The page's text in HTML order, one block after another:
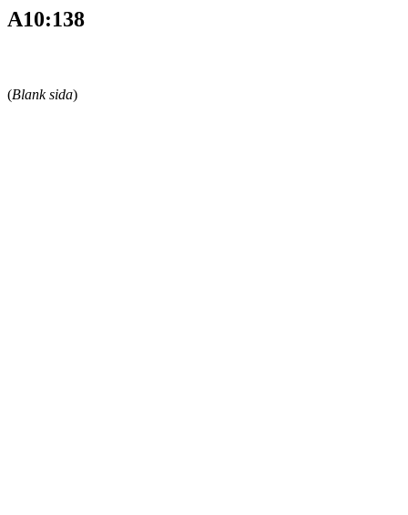
A10:138
(Blank sida)